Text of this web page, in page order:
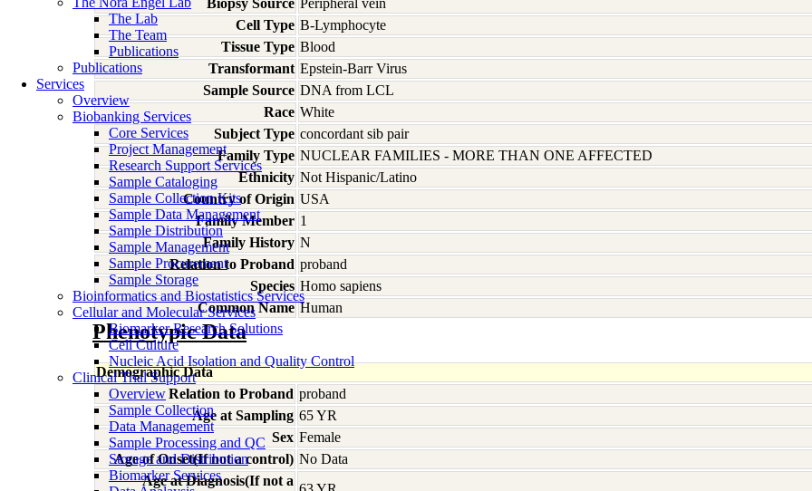
The Lab
The Team
Publications
Publications
Services
Overview
Biobanking Services
Core Services
Project Management
Research Support Services
Sample Cataloging
Sample Collection Kits
Sample Data Management
Sample Distribution
Sample Management
Sample Procurement
Sample Storage
Bioinformatics and Biostatistics Services
Cellular and Molecular Services
Biomarker Research Solutions
Cell Culture
Nucleic Acid Isolation and Quality Control
Clinical Trial Support
Overview
Sample Collection
Data Management
Sample Processing and QC
Storage and Distribution
Biomarker Services
Biopsy Source Peripheral vein
Cell Type B-Lymphocyte
Tissue Type Blood
Transformant Epstein-Barr Virus
Sample Source DNA from LCL
Race White
Subject Type concordant sib pair
Family Type NUCLEAR FAMILIES - MORE THAN ONE AFFECTED
Ethnicity Not Hispanic/Latino
Country of Origin USA
Family Member 1
Family History N
Relation to Proband proband
Species Homo sapiens
Common Name Human
Phenotypic Data
Demographic Data
Relation to Proband proband
Age at Sampling 65 YR
Sex Female
Age of Onset(If not a control) No Data
Age at Diagnosis(If not a